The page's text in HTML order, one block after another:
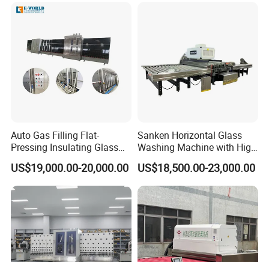
Why wait any longer to solve your glass making
Contact one of our English speaking sales professionals
S&K GLASS MACHINERY Co., Ltd.
Auto Gas Filling Flat-
Pressing Insulating Glass
Production Line Glass
Processing Machinery
US$19,000.00-20,000.00
Sanken Horizontal Glass
Washing Machine with High
Pressure Wind Drying
System
US$18,500.00-23,000.00